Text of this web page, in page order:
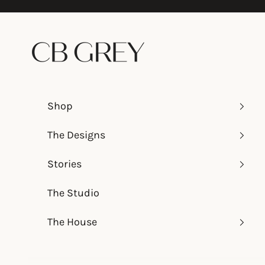
Shop
The Designs
Stories
The Studio
The House